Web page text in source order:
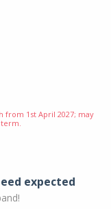
from 1st April 2027; may
expected